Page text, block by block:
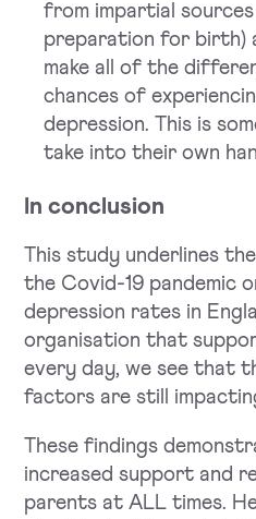
from impartial
preparation for birth)
make all of the
chances of
depression. This is
take into their own
In conclusion
This study underlines
the Covid-19 pandemic
depression rates in
organisation that
every day, we see that
factors are still
These findings
increased support and
parents at ALL times.